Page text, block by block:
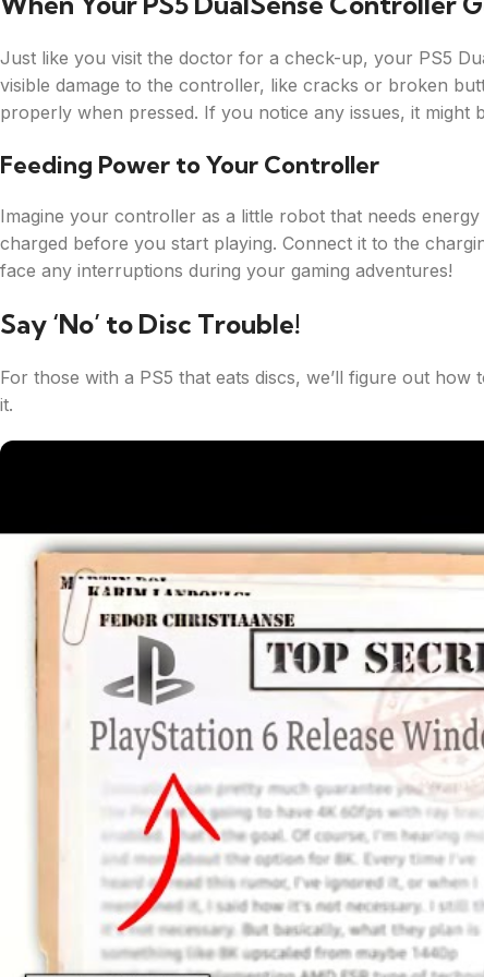
Just like you visit the doctor for a check-up, your PS5
visible damage to the controller, like cracks or broken
properly when pressed. If you notice any issues, it might
Feeding Power to Your Controller
Imagine your controller as a little robot that needs
charged before you start playing. Connect it to the
face any interruptions during your gaming adventures!
Say ‘No’ to Disc Trouble!
For those with a PS5 that eats discs, we’ll figure out
it.